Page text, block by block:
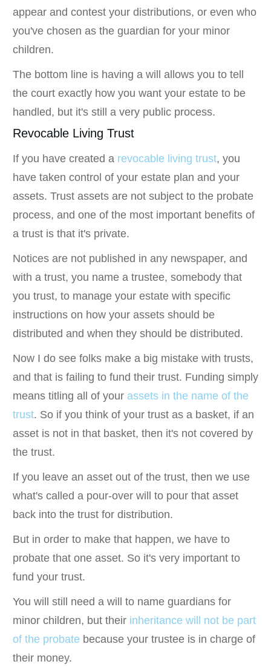
appear and contest your distributions, or even who
you've chosen as the guardian for your minor
children.
The bottom line is having a will allows you to tell
the court exactly how you want your estate to be
handled, but it's still a very public process.
Revocable Living Trust
If you have created a revocable living trust, you
have taken control of your estate plan and your
assets. Trust assets are not subject to the probate
process, and one of the most important benefits of
a trust is that it's private.
Notices are not published in any newspaper, and
with a trust, you name a trustee, somebody that
you trust, to manage your estate with specific
instructions on how your assets should be
distributed and when they should be distributed.
Now I do see folks make a big mistake with trusts,
and that is failing to fund their trust. Funding simply
means titling all of your assets in the name of the
trust. So if you think of your trust as a basket, if an
asset is not in that basket, then it's not covered by
the trust.
If you leave an asset out of the trust, then we use
what's called a pour-over will to pour that asset
back into the trust for distribution.
But in order to make that happen, we have to
probate that one asset. So it's very important to
fund your trust.
You will still need a will to name guardians for
minor children, but their inheritance will not be part
of the probate because your trustee is in charge of
their money.